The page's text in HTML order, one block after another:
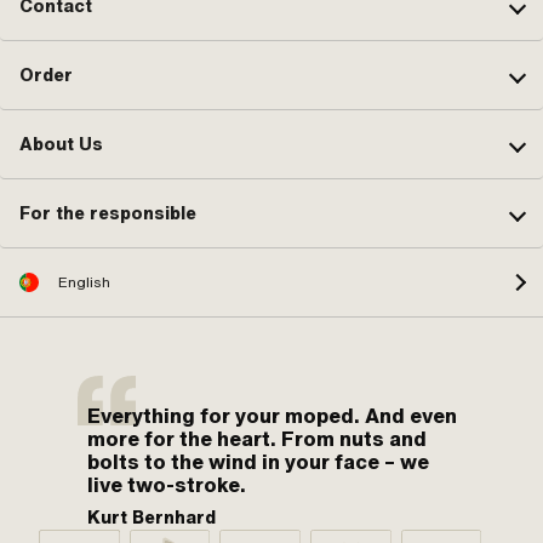
Contact
Order
About Us
For the responsible
English
Everything for your moped. And even
more for the heart. From nuts and
bolts to the wind in your face – we
live two-stroke.
Kurt Bernhard